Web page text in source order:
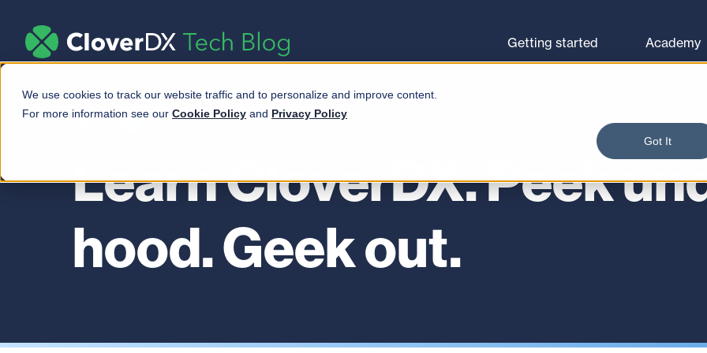
We use cookies to track our website traffic and to personalize and improve content.
For more information see our Cookie Policy and Privacy Policy
Got It
Getting started
Academy
Learn CloverDX. Peek
hood. Geek out.